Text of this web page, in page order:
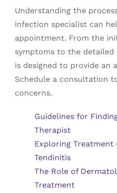
Understanding the
infection specialist can
appointment. From the
symptoms to the detailed
is designed to provide an
Schedule a consultation
concerns.
Guidelines for
Therapist
Exploring
Tendinitis
The Role of
Treatment